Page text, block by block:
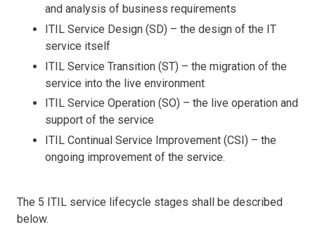
and analysis of business requirements
ITIL Service Design (SD) – the design of the IT
service itself
ITIL Service Transition (ST) – the migration of the
service into the live environment
ITIL Service Operation (SO) – the live operation and
support of the service
ITIL Continual Service Improvement (CSI) – the
ongoing improvement of the service.
The 5 ITIL service lifecycle stages shall be described
below.